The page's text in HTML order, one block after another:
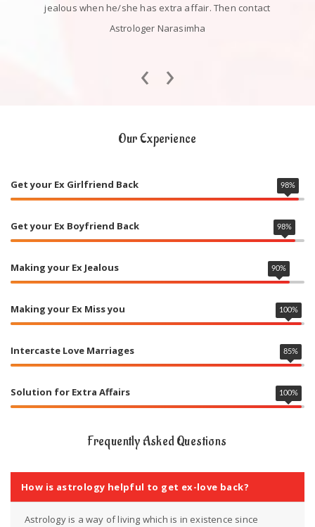
jealous when he/she has extra affair. Then contact
Astrologer Narasimha
‹ ›
Our Experience
Get your Ex Girlfriend Back 98%
Get your Ex Boyfriend Back 98%
Making your Ex Jealous 90%
Making your Ex Miss you 100%
Intercaste Love Marriages 85%
Solution for Extra Affairs 100%
Frequently Asked Questions
How is astrology helpful to get ex-love back?
Astrology is a way of living which is in existence since